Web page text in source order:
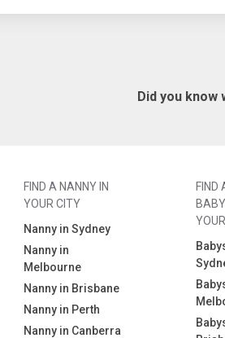
Did you know
FIND A NANNY IN
YOUR CITY
Nanny in Sydney
Nanny in
Melbourne
Nanny in Brisbane
Nanny in Perth
Nanny in Canberra
FIND